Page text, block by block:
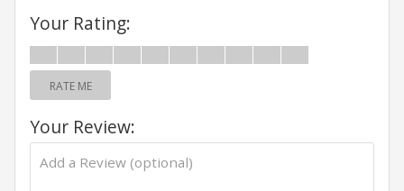
Your Rating:
RATE ME
Your Review: